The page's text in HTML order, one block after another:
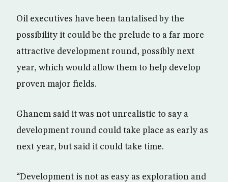
Oil executives have been tantalised by the
possibility it could be the prelude to a far more
attractive development round, possibly next
year, which would allow them to help develop
proven major fields.
Ghanem said it was not unrealistic to say a
development round could take place as early as
next year, but said it could take time.
“Development is not as easy as exploration and